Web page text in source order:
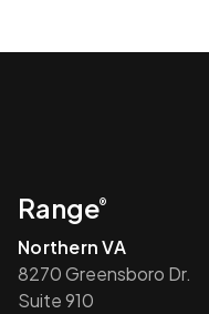
Range®
Northern VA
8270 Greensboro Dr.
Suite 910